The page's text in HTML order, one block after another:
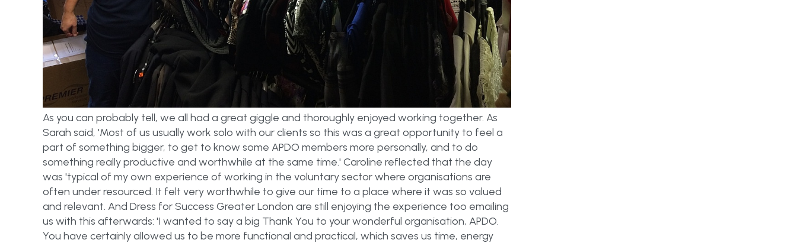
As you can probably tell, we all had a great giggle and thoroughly enjoyed working together. As
Sarah said, 'Most of us usually work solo with our clients so this was a great opportunity to feel a
part of something bigger, to get to know some APDO members more personally, and to do
something really productive and worthwhile at the same time.' Caroline reflected that the day
was 'typical of my own experience of working in the voluntary sector where organisations are
often under resourced. It felt very worthwhile to give our time to a place where it was so valued
and relevant. And Dress for Success Greater London are still enjoying the experience too emailing
us with this afterwards: 'I wanted to say a big Thank You to your wonderful organisation, APDO.
You have certainly allowed us to be more functional and practical, which saves us time, energy